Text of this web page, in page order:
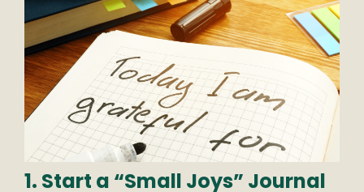
1. Start a “Small Joys” Journal